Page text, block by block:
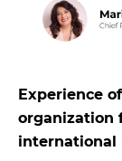
Experience
organization
international